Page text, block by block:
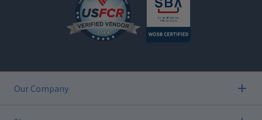
Our Company